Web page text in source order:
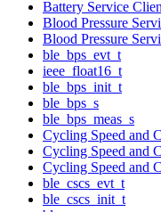
Battery Service
Blood Pressure
Blood Pressure
ble_bps_evt_t
ieee_float16_t
ble_bps_init_t
ble_bps_s
ble_bps_meas_s
Cycling Speed and
Cycling Speed and
Cycling Speed and
ble_cscs_evt_t
ble_cscs_init_t